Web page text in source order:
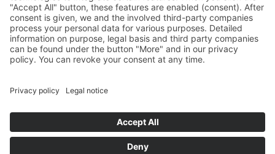
green vibes
On a journey to a future
worth living
© 2024 Europlac. All Rights Reserved
General Terms and Conditions